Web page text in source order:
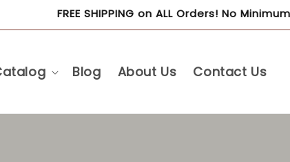
SHIPPING on ALL Orders! No Minimum Purchase
Blog About Us Contact Us